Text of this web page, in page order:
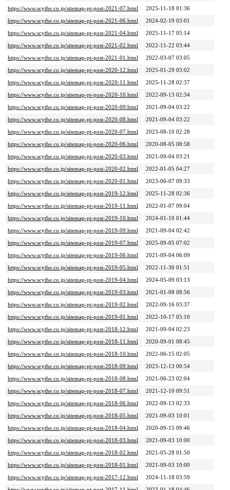
https://www.scythe.co.jp/sitemap-pt-post-2021-07.html
2025-11-18 01:36
https://www.scythe.co.jp/sitemap-pt-post-2021-06.html
2024-02-19 03:01
https://www.scythe.co.jp/sitemap-pt-post-2021-04.html
2025-11-17 05:14
https://www.scythe.co.jp/sitemap-pt-post-2021-02.html
2022-11-22 03:44
https://www.scythe.co.jp/sitemap-pt-post-2021-01.html
2022-03-07 03:05
https://www.scythe.co.jp/sitemap-pt-post-2020-12.html
2025-01-29 03:02
https://www.scythe.co.jp/sitemap-pt-post-2020-11.html
2025-11-28 02:37
https://www.scythe.co.jp/sitemap-pt-post-2020-10.html
2022-09-13 02:34
https://www.scythe.co.jp/sitemap-pt-post-2020-09.html
2021-09-04 03:22
https://www.scythe.co.jp/sitemap-pt-post-2020-08.html
2021-09-04 03:22
https://www.scythe.co.jp/sitemap-pt-post-2020-07.html
2023-08-10 02:28
https://www.scythe.co.jp/sitemap-pt-post-2020-06.html
2020-08-05 08:58
https://www.scythe.co.jp/sitemap-pt-post-2020-03.html
2021-09-04 03:21
https://www.scythe.co.jp/sitemap-pt-post-2020-02.html
2022-01-05 04:27
https://www.scythe.co.jp/sitemap-pt-post-2020-01.html
2023-06-07 09:33
https://www.scythe.co.jp/sitemap-pt-post-2019-12.html
2025-11-28 02:36
https://www.scythe.co.jp/sitemap-pt-post-2019-11.html
2022-01-07 09:04
https://www.scythe.co.jp/sitemap-pt-post-2019-10.html
2024-01-10 01:44
https://www.scythe.co.jp/sitemap-pt-post-2019-09.html
2021-09-04 02:42
https://www.scythe.co.jp/sitemap-pt-post-2019-07.html
2025-09-05 07:02
https://www.scythe.co.jp/sitemap-pt-post-2019-06.html
2021-09-04 06:09
https://www.scythe.co.jp/sitemap-pt-post-2019-05.html
2022-11-30 01:51
https://www.scythe.co.jp/sitemap-pt-post-2019-04.html
2024-05-09 03:13
https://www.scythe.co.jp/sitemap-pt-post-2019-03.html
2021-01-08 08:56
https://www.scythe.co.jp/sitemap-pt-post-2019-02.html
2022-09-16 03:37
https://www.scythe.co.jp/sitemap-pt-post-2019-01.html
2022-10-17 05:10
https://www.scythe.co.jp/sitemap-pt-post-2018-12.html
2021-09-04 02:23
https://www.scythe.co.jp/sitemap-pt-post-2018-11.html
2020-09-01 08:45
https://www.scythe.co.jp/sitemap-pt-post-2018-10.html
2022-06-15 02:05
https://www.scythe.co.jp/sitemap-pt-post-2018-09.html
2023-12-13 00:54
https://www.scythe.co.jp/sitemap-pt-post-2018-08.html
2021-06-23 02:04
https://www.scythe.co.jp/sitemap-pt-post-2018-07.html
2021-12-10 09:51
https://www.scythe.co.jp/sitemap-pt-post-2018-06.html
2022-09-13 02:33
https://www.scythe.co.jp/sitemap-pt-post-2018-05.html
2021-09-03 10:01
https://www.scythe.co.jp/sitemap-pt-post-2018-04.html
2020-09-15 09:46
https://www.scythe.co.jp/sitemap-pt-post-2018-03.html
2021-09-03 10:00
https://www.scythe.co.jp/sitemap-pt-post-2018-02.html
2021-05-28 01:50
https://www.scythe.co.jp/sitemap-pt-post-2018-01.html
2021-09-03 10:00
https://www.scythe.co.jp/sitemap-pt-post-2017-12.html
2024-11-18 03:59